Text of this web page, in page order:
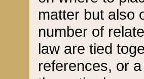
matter but also
number of
law are tied
references, or